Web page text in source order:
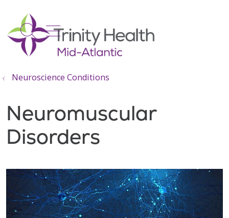
search
show off canvas menu
Neuroscience Conditions
Neuromuscular
Disorders